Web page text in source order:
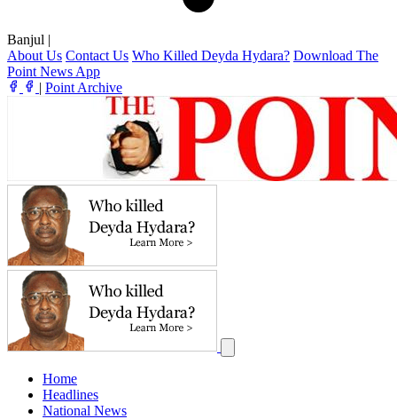
Banjul |
About Us Contact Us Who Killed Deyda Hydara? Download The
Point News App
| Point Archive
Home
Headlines
National News